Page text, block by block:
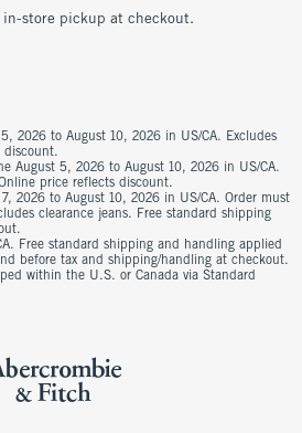
in-store pickup at checkout.
2026 to August 10, 2026 in US/CA. Excludes
discount.
August 5, 2026 to August 10, 2026 in US/CA.
price reflects discount.
2026 to August 10, 2026 in US/CA. Order must
clearance jeans. Free standard shipping
Free standard shipping and handling applied
before tax and shipping/handling at checkout.
within the U.S. or Canada via Standard